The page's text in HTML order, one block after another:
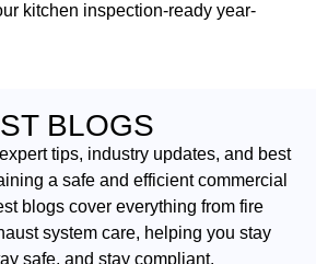
kitchen inspection-ready year-
BLOGS
tips, industry updates, and best
a safe and efficient commercial
blogs cover everything from fire
system care, helping you stay
safe, and stay compliant.